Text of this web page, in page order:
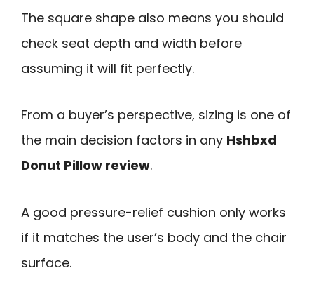
The square shape also means you should
check seat depth and width before
assuming it will fit perfectly.
From a buyer’s perspective, sizing is one of
the main decision factors in any Hshbxd
Donut Pillow review.
A good pressure-relief cushion only works
if it matches the user’s body and the chair
surface.